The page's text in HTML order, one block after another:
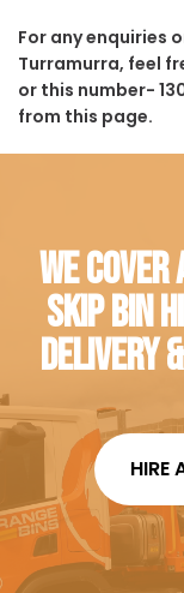
For any enquiries
Turramurra, feel
or this number-
from this page.
WE
SKIP BIN
DELIVERY
HIRE